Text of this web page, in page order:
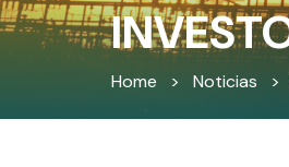
Home > Noticias >